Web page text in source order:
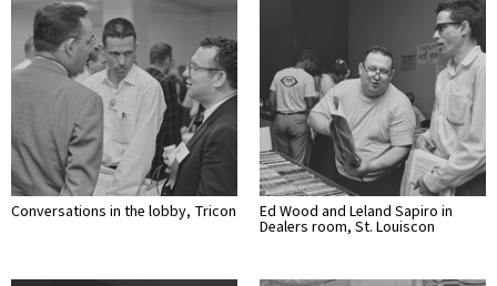
Conversations in the lobby, Tricon Ed Wood and Leland Sapiro in
Dealers room, St. Louiscon